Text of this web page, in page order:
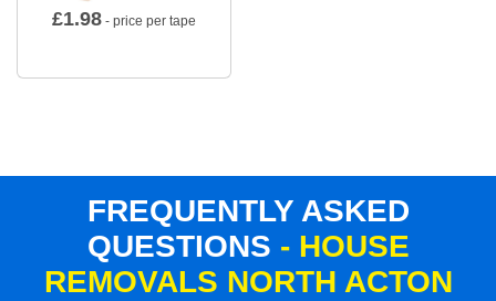
£1.98 - price per tape
FREQUENTLY ASKED
QUESTIONS - HOUSE
REMOVALS NORTH ACTON